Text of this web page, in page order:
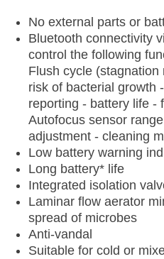
No external parts or
Bluetooth connectivity
control the following
Flush cycle
risk of bacterial growth
reporting - battery life -
Autofocus sensor
adjustment - cleaning
Low battery warning
Long battery* life
Integrated isolation
Laminar flow aerator
spread of microbes
Anti-vandal
Suitable for cold or